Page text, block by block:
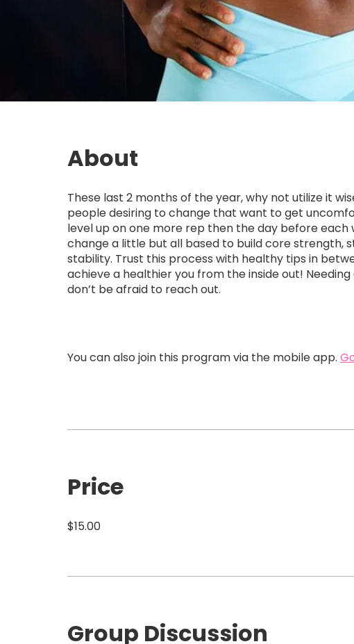
About
These last 2 months of the year, why not utilize it
people desiring to change that want to get
level up on one more rep then the day before each
change a little but all based to build core strength,
stability. Trust this process with healthy tips in
achieve a healthier you from the inside out!
don’t be afraid to reach out.
You can also join this program via the mobile app.
Price
$15.00
Group Discussion